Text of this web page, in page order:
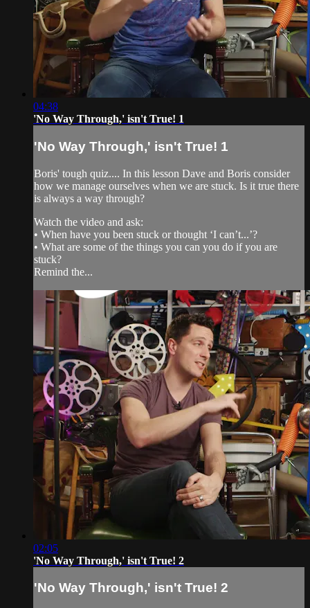
04:38
'No Way Through,' isn't True! 1
'No Way Through,' isn't True! 1
Boris' tough quiz.... In this lesson Dave and Boris consider
how we manage ourselves when we are stuck. Is it true there
is always a way through?
Watch the video and ask:
• When have you been stuck or thought ‘I can’t...’?
• What are some of the things you can you do if you are
stuck?
Remind the...
02:05
'No Way Through,' isn't True! 2
'No Way Through,' isn't True! 2